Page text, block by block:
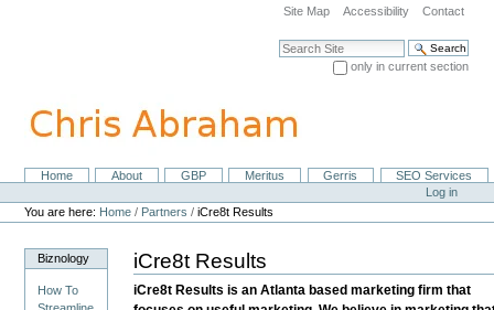
navigation
Site Map Accessibility Contact
Search Site
only in current section
NavigationHome About GBP Meritus Gerris
SEO Services
Personal
tools
Log in
You are here: Home / Partners /iCre8t Results
Biznology
How To
iCre8t Results
iCre8t Results is an Atlanta based marketing firm that